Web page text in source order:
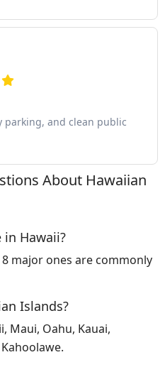
parking, and clean public
About Hawaiian
in Hawaii?
major ones are commonly
Islands?
Maui, Oahu, Kauai,